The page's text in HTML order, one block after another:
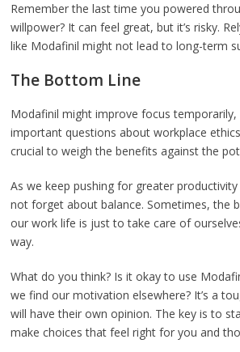
Remember the last time you powered
willpower? It can feel great, but it’s risky.
like Modafinil might not lead to long-term
The Bottom Line
Modafinil might improve focus temporarily,
important questions about workplace ethics
crucial to weigh the benefits against the
As we keep pushing for greater productivity
not forget about balance. Sometimes, the
our work life is just to take care of
way.
What do you think? Is it okay to use
we find our motivation elsewhere? It’s a
will have their own opinion. The key is to
make choices that feel right for you and